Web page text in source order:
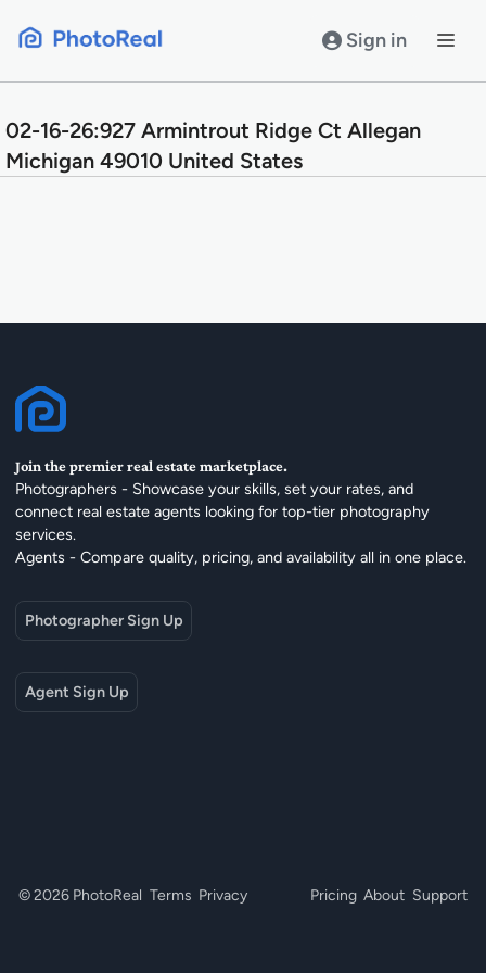
Sign in
02-16-26:927 Armintrout Ridge Ct Allegan
Michigan 49010 United States
Join the premier real estate marketplace.
Photographers - Showcase your skills, set your rates, and
connect real estate agents looking for top-tier photography
services.
Agents - Compare quality, pricing, and availability all in one place.
Photographer Sign Up
Agent Sign Up
© 2026 PhotoReal Terms Privacy Pricing About Support